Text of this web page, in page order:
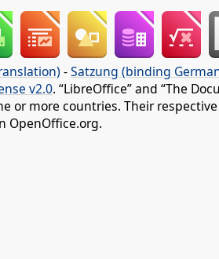
-Satzung (binding
v2.0. “LibreOffice” and “The
or more countries. Their
OpenOffice.org.